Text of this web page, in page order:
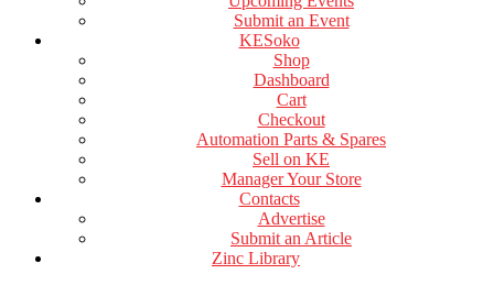
Submit an Event
KESoko
Shop
Dashboard
Cart
Checkout
Automation Parts & Spares
Sell on KE
Manager Your Store
Contacts
Advertise
Submit an Article
Zinc Library